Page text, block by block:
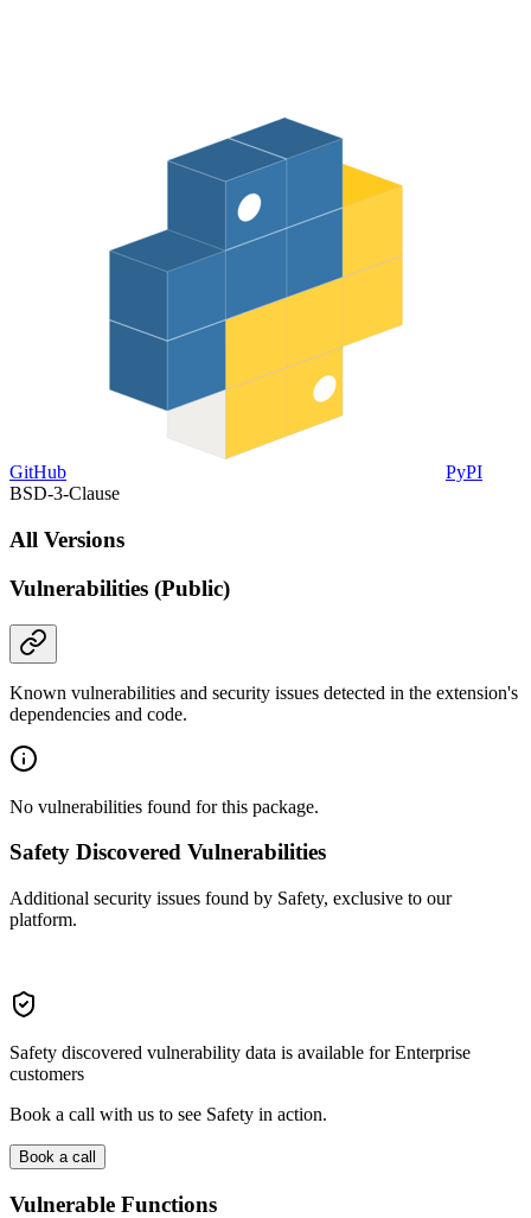
GitHub
PyPI
BSD-3-Clause
All Versions
Vulnerabilities (Public)
Known vulnerabilities and security issues detected in the extension's
dependencies and code.
No vulnerabilities found for this package.
Safety Discovered Vulnerabilities
Additional security issues found by Safety, exclusive to our
platform.
Safety discovered vulnerability data is available for Enterprise
customers
Book a call with us to see Safety in action.
Book a call
Vulnerable Functions